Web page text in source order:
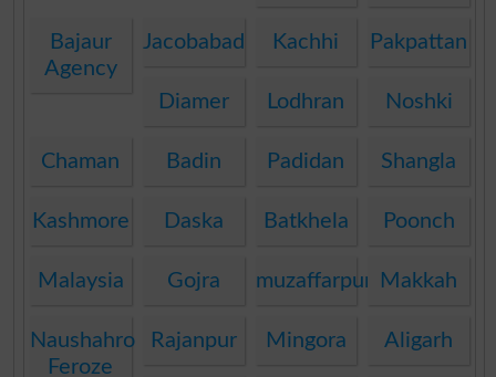
Bajaur
Agency
Jacobabad Kachhi Pakpattan
Diamer Lodhran Noshki
Chaman Badin Padidan Shangla
Kashmore Daska Batkhela Poonch
Malaysia Gojra muzaffarpur Makkah
Naushahro
Feroze
Rajanpur Mingora Aligarh